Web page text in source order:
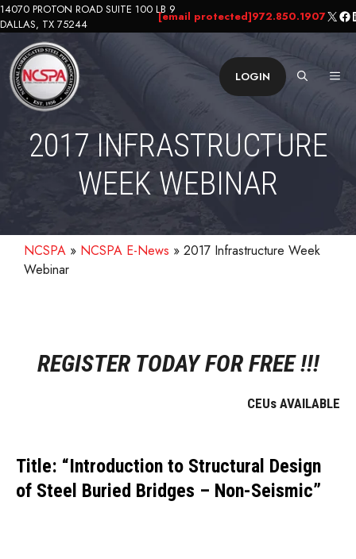
Skip
to
content
14070 PROTON ROAD SUITE 100 LB 9
DALLAS, TX 75244
[email protected]972.850.1907X
LOGIN
2017 INFRASTRUCTURE
WEEK WEBINAR
NCSPA » NCSPA E-News » 2017 Infrastructure Week
Webinar
REGISTER TODAY FOR FREE !!!
CEUs AVAILABLE
Title: “Introduction to Structural Design
of Steel Buried Bridges – Non-Seismic”